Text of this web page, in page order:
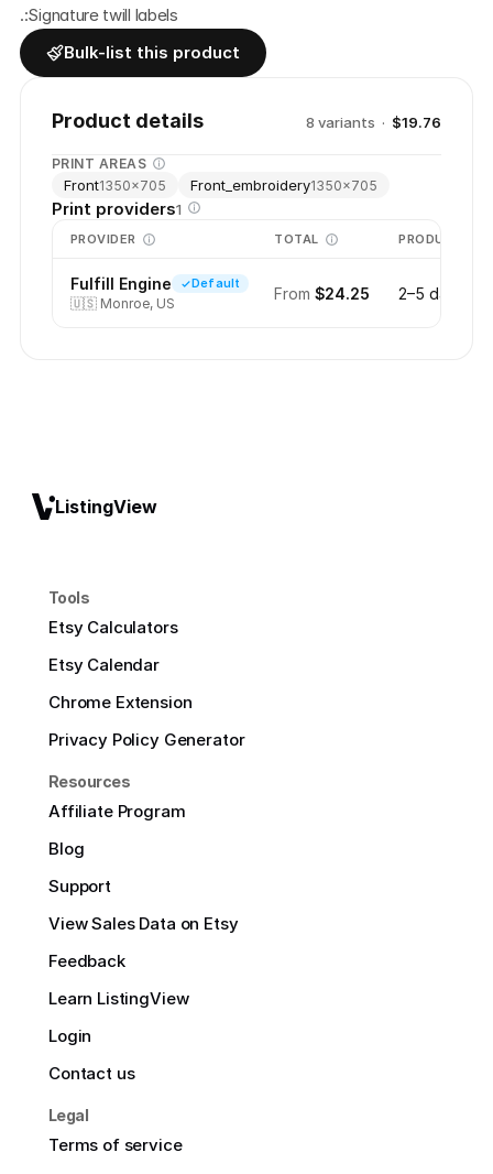
.:Signature twill labels
Bulk-list this product
Product details 8 variants · $19.76
PRINT AREAS
Front1350×705 Front_embroidery1350×705
Print providers1
PROVIDER TOTAL PRODUCTION
Fulfill Engine Default
🇺🇸 Monroe, US
From $24.25 2–5 days
ListingView
Tools
Etsy Calculators
Etsy Calendar
Chrome Extension
Privacy Policy Generator
Resources
Affiliate Program
Blog
Support
View Sales Data on Etsy
Feedback
Learn ListingView
Login
Contact us
Legal
Terms of service